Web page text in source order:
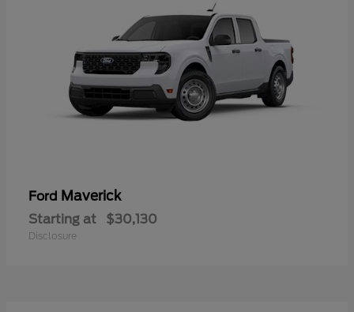
Ford Maverick
Starting at $30,130
Disclosure